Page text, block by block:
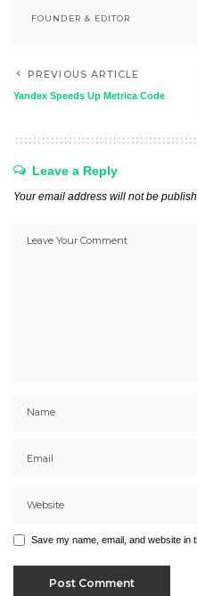
FOUNDER & EDITOR
PREVIOUS ARTICLE
Yandex Speeds Up Metrica Code
Leave a Reply
Your email address will not be
Save my name, email, and website in